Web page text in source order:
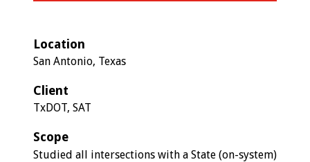
Location
San Antonio, Texas
Client
TxDOT, SAT
Scope
Studied all intersections with a State (on-system)